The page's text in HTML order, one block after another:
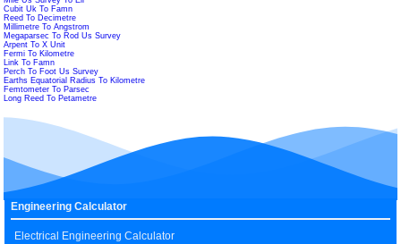
Cubit Uk To Famn
Reed To Decimetre
Millimetre To Angstrom
Megaparsec To Rod Us Survey
Arpent To X Unit
Fermi To Kilometre
Link To Famn
Perch To Foot Us Survey
Earths Equatorial Radius To Kilometre
Femtometer To Parsec
Long Reed To Petametre
Engineering Calculator
Electrical Engineering Calculator